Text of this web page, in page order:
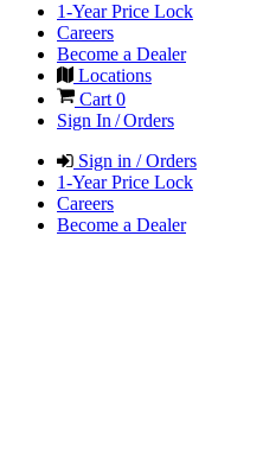
1-Year Price Lock
Careers
Become a Dealer
Locations
Cart 0
Sign In / Orders
Sign in / Orders
1-Year Price Lock
Careers
Become a Dealer